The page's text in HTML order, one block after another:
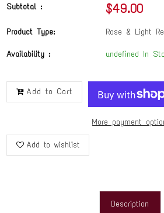
Subtotal : $49.00
Product Type: Rose & Light
Availability : undefined In
Add to Cart
More payment
Add to wishlist
Description